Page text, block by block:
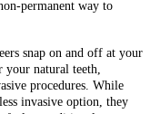
permanent way to
snap on and off at your
your natural teeth,
procedures. While
invasive option, they